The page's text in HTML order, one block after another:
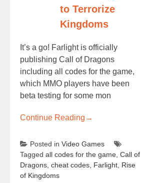
to Terrorize
Kingdoms
It’s a go! Farlight is officially
publishing Call of Dragons
including all codes for the game,
which MMO players have been
beta testing for some mon
Continue Reading →
Posted in Video Games
Tagged all codes for the game Call of
Dragons cheat codes Farlight Rise
of Kingdoms